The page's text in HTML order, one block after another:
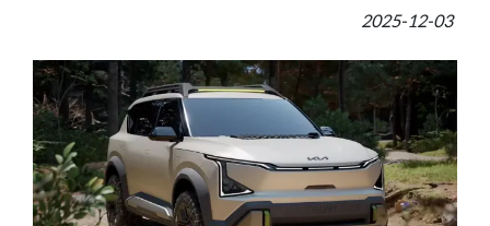
2025-12-03